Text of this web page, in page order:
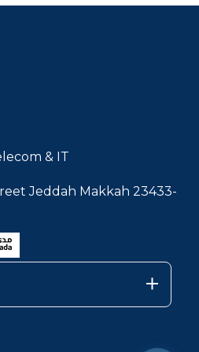
& IT
Jeddah Makkah 23433-